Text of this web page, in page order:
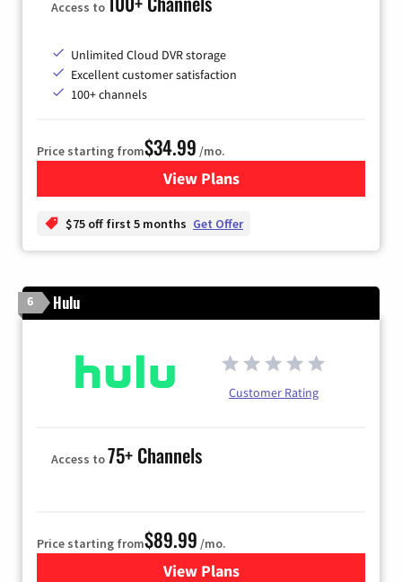
Access to
Unlimited Cloud DVR storage
Excellent customer satisfaction
100+ channels
Price starting from$34.99 /mo.
View Plansfor YouTube TV
$75 off first 5 months Get Offer
6 Hulu
Customer Rating
Access to75+ Channels
Price starting from$89.99 /mo.
View Plans
for Hulu